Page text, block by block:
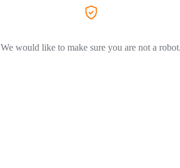
We would like to make sure you are not a